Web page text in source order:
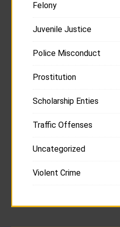
Felony
Juvenile Justice
Police Misconduct
Prostitution
Scholarship Enties
Traffic Offenses
Uncategorized
Violent Crime